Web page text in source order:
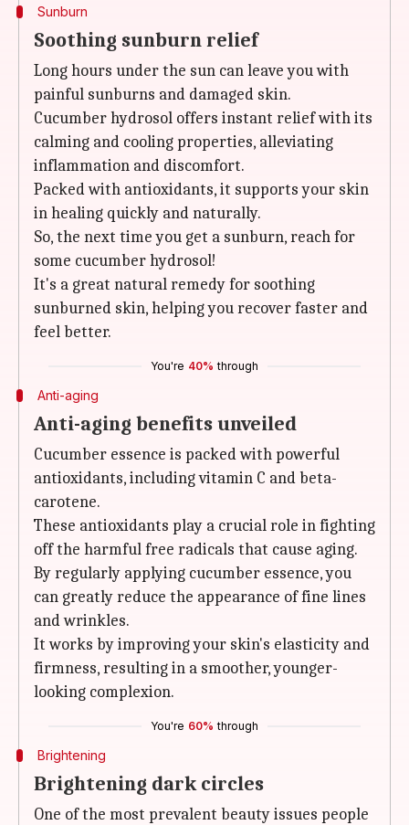
Sunburn
Soothing sunburn relief
Long hours under the sun can leave you with
painful sunburns and damaged skin.
Cucumber hydrosol offers instant relief with its
calming and cooling properties, alleviating
inflammation and discomfort.
Packed with antioxidants, it supports your skin
in healing quickly and naturally.
So, the next time you get a sunburn, reach for
some cucumber hydrosol!
It's a great natural remedy for soothing
sunburned skin, helping you recover faster and
feel better.
You're 40% through
Anti-aging
Anti-aging benefits unveiled
Cucumber essence is packed with powerful
antioxidants, including vitamin C and beta-
carotene.
These antioxidants play a crucial role in fighting
off the harmful free radicals that cause aging.
By regularly applying cucumber essence, you
can greatly reduce the appearance of fine lines
and wrinkles.
It works by improving your skin's elasticity and
firmness, resulting in a smoother, younger-
looking complexion.
You're 60% through
Brightening
Brightening dark circles
One of the most prevalent beauty issues people